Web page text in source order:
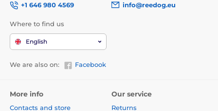
+1 646 980 4569
info@reedog.eu
Where to find us
English
We are also on: Facebook
More info
Contacts and store
Our service
Returns